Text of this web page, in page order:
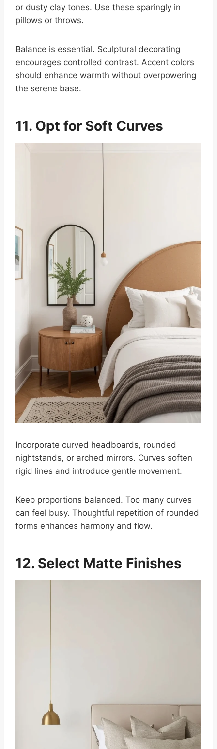
or dusty clay tones. Use these sparingly in
pillows or throws.
Balance is essential. Sculptural decorating
encourages controlled contrast. Accent colors
should enhance warmth without overpowering
the serene base.
11. Opt for Soft Curves
Incorporate curved headboards, rounded
nightstands, or arched mirrors. Curves soften
rigid lines and introduce gentle movement.
Keep proportions balanced. Too many curves
can feel busy. Thoughtful repetition of rounded
forms enhances harmony and flow.
12. Select Matte Finishes